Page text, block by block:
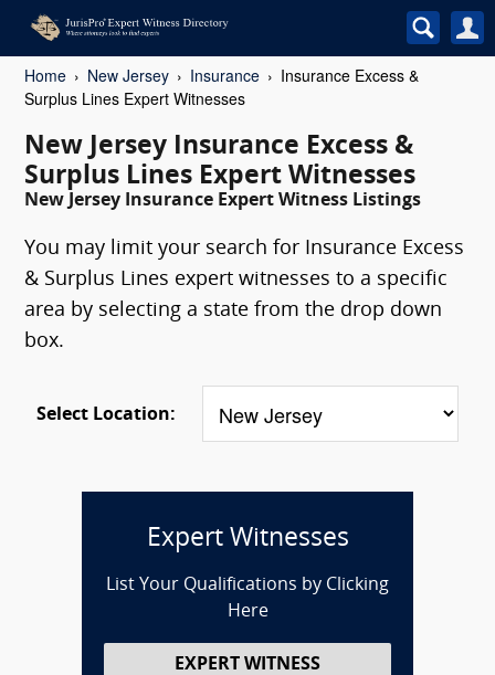
Home New Jersey Insurance
Insurance Excess &
Surplus Lines Expert Witnesses
New Jersey Insurance Excess &
Surplus Lines Expert Witnesses
New Jersey Insurance Expert Witness Listings
You may limit your search for Insurance Excess
& Surplus Lines expert witnesses to a specific
area by selecting a state from the drop down
box.
Select Location:
Expert Witnesses
List Your Qualifications by Clicking
Here
EXPERT WITNESS